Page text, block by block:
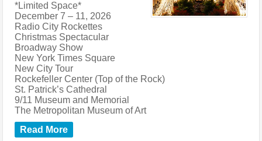
*Limited Space*
December 7 – 11, 2026
Radio City Rockettes
Christmas Spectacular
Broadway Show
New York Times Square
New City Tour
Rockefeller Center (Top of the Rock)
St. Patrick’s Cathedral
9/11 Museum and Memorial
The Metropolitan Museum of Art
Read More